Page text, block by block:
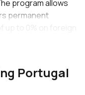
program allows
permanent
to 0% on foreign
Portugal